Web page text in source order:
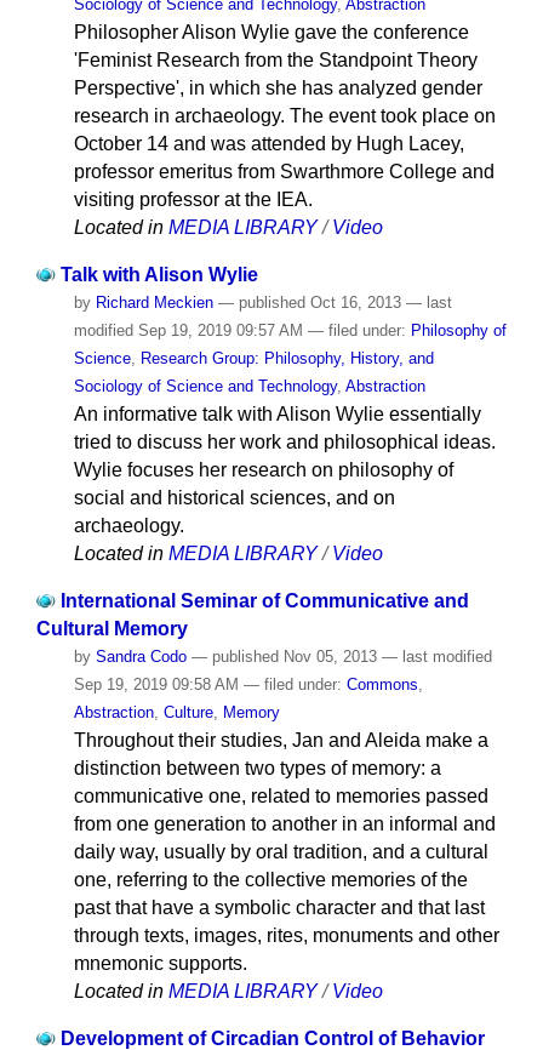
Sociology of Science and Technology, Abstraction
Philosopher Alison Wylie gave the conference
'Feminist Research from the Standpoint Theory
Perspective', in which she has analyzed gender
research in archaeology. The event took place on
October 14 and was attended by Hugh Lacey,
professor emeritus from Swarthmore College and
visiting professor at the IEA.
Located in MEDIA LIBRARY /Video
Talk with Alison Wylie
by Richard Meckien — published Oct 16, 2013 — last
modified Sep 19, 2019 09:57 AM — filed under: Philosophy of
Science, Research Group: Philosophy, History, and
Sociology of Science and Technology, Abstraction
An informative talk with Alison Wylie essentially
tried to discuss her work and philosophical ideas.
Wylie focuses her research on philosophy of
social and historical sciences, and on
archaeology.
Located in MEDIA LIBRARY /Video
International Seminar of Communicative and
Cultural Memory
by Sandra Codo — published Nov 05, 2013 — last modified
Sep 19, 2019 09:58 AM — filed under: Commons
Abstraction, Culture, Memory
Throughout their studies, Jan and Aleida make a
distinction between two types of memory: a
communicative one, related to memories passed
from one generation to another in an informal and
daily way, usually by oral tradition, and a cultural
one, referring to the collective memories of the
past that have a symbolic character and that last
through texts, images, rites, monuments and other
mnemonic supports.
Located in MEDIA LIBRARY /Video
Development of Circadian Control of Behavior